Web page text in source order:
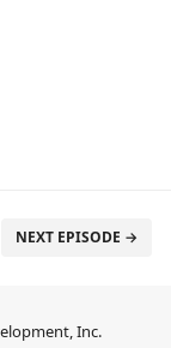
NEXT EPISODE →
Inc.